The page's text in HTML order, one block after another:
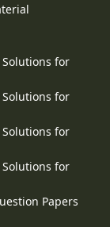
Solutions for
Solutions for
Solutions for
Solutions for
Papers